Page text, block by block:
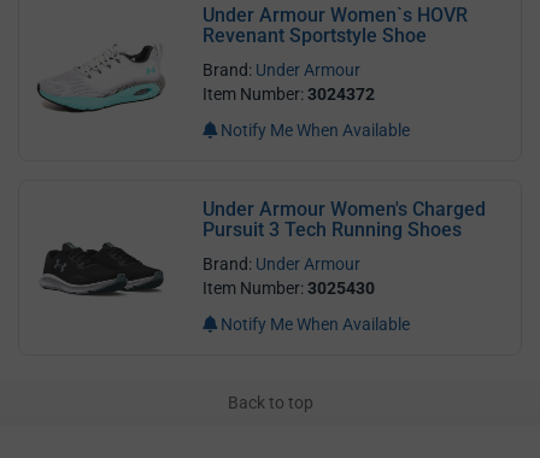
Under Armour Women`s HOVR
Revenant Sportstyle Shoe
Brand: Under Armour
Item Number:3024372
Notify Me When Available
Under Armour Women's Charged
Pursuit 3 Tech Running Shoes
Brand: Under Armour
Item Number:3025430
Notify Me When Available
Back to top